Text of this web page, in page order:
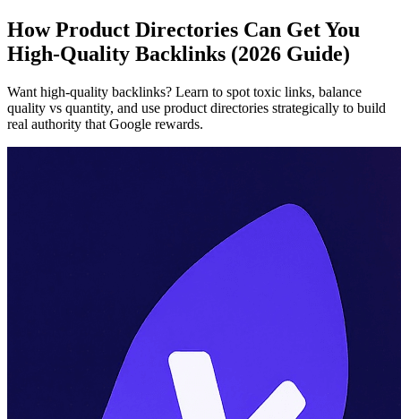
How Product Directories Can Get You
High-Quality Backlinks (2026 Guide)
Want high-quality backlinks? Learn to spot toxic links, balance
quality vs quantity, and use product directories strategically to build
real authority that Google rewards.